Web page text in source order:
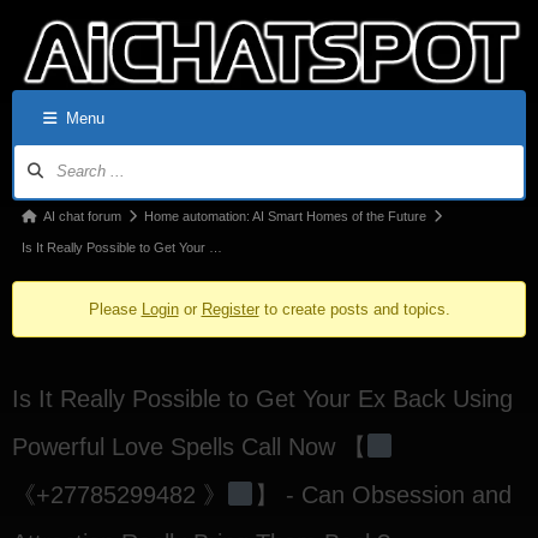
Menu
AI chat forum Home automation: AI Smart Homes of the Future
Is It Really Possible to Get Your …
Please Loginor Registerto create posts and topics.
Is It Really Possible to Get Your Ex Back Using
Powerful Love Spells Call Now 【
《+27785299482 》
】 - Can Obsession and